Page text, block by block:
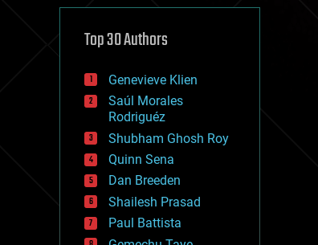
defense
disruptive technology
drones
economics
education
electronics
employment
encryption
energy
engineering
entertainment
environmental
ethics
Top 30 Authors
Genevieve Klien
Saúl Morales
Rodriguéz
Shubham Ghosh Roy
Quinn Sena
Dan Breeden
Shailesh Prasad
Paul Battista